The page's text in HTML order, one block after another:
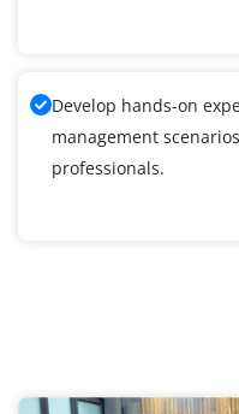
Develop hands-on
management
professionals.